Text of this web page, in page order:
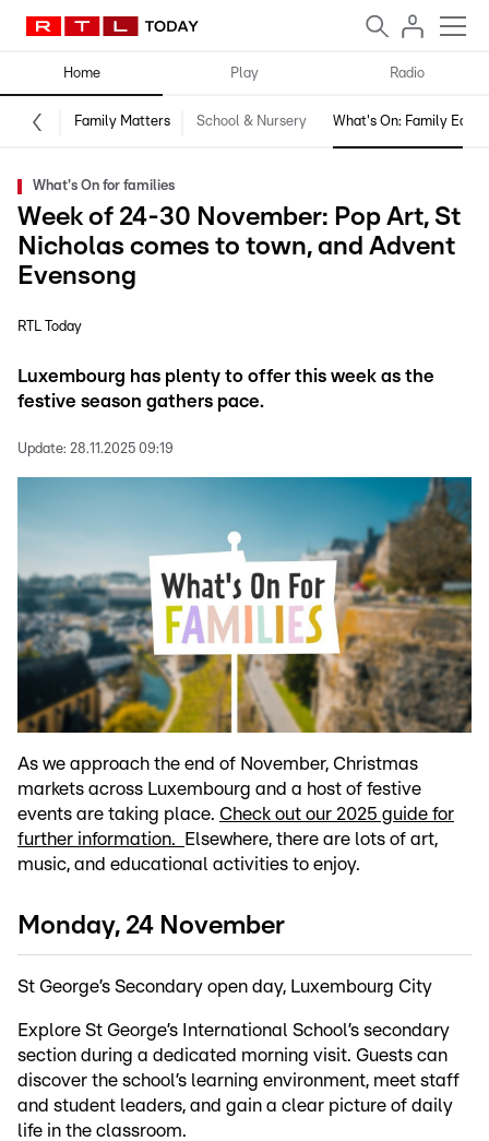
Home Play Radio
Family Matters School & Nursery What's On: Family
What's On for families
Week of 24-30 November: Pop Art, St
Nicholas comes to town, and Advent
Evensong
RTL Today
Luxembourg has plenty to offer this week as the
festive season gathers pace.
Update: 28.11.2025 09:19
As we approach the end of November, Christmas
markets across Luxembourg and a host of festive
events are taking place. Check out our 2025 guide for
further information.
Elsewhere, there are lots of art,
music, and educational activities to enjoy.
Monday, 24 November
St George’s Secondary open day, Luxembourg City
Explore St George’s International School’s secondary
section during a dedicated morning visit. Guests can
discover the school’s learning environment, meet staff
and student leaders, and gain a clear picture of daily
life in the classroom.